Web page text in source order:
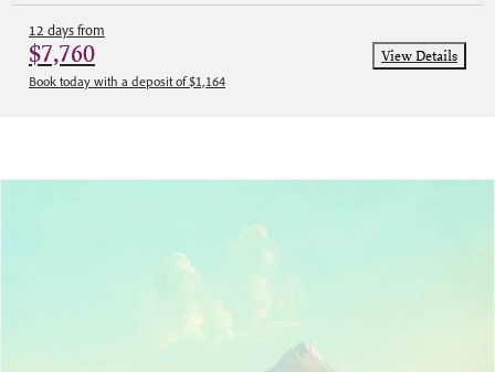
12 days from
$7,760
Book today with a deposit of $1,164
View Details